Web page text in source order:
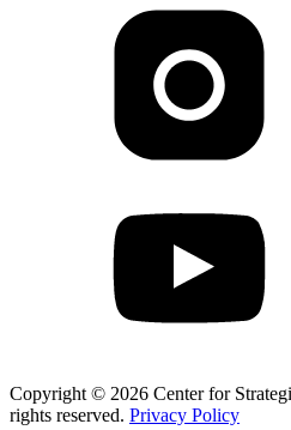
Copyright © 2026 Center for
rights reserved. Privacy Policy